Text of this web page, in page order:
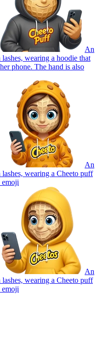
An
wearing a hoodie that
phone. The hand is also
An
wearing a Cheeto puff
emoji
An
wearing a Cheeto puff
emoji